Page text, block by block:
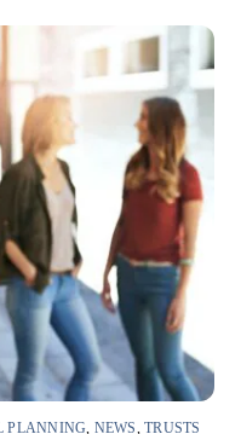
PLANNING, NEWS,TRUSTS